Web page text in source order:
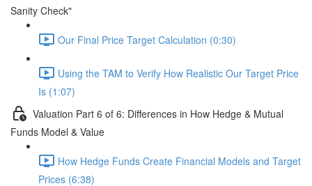
Sanity Check"
Our Final Price Target Calculation (0:30)
Using the TAM to Verify How Realistic Our Target Price
Is (1:07)
Valuation Part 6 of 6: Differences in How Hedge & Mutual
Funds Model & Value
How Hedge Funds Create Financial Models and Target
Prices (6:38)